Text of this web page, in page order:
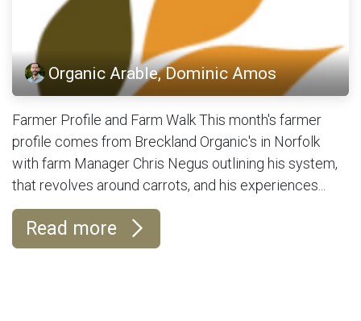
Organic Arable, Dominic Amos
Farmer Profile and Farm Walk This month's farmer
profile comes from Breckland Organic's in Norfolk
with farm Manager Chris Negus outlining his system,
that revolves around carrots, and his experiences...
Read more